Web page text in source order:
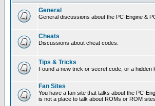
General
General discussions about the PC-Engine &
Cheats
Discussions about cheat codes.
Tips & Tricks
Found a new trick or secret code, or a hidden
Fan Sites
You have a fan site that talks about the PC-
is not a place to talk about ROMs or ROM